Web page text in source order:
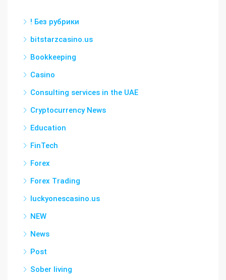
! Без рубрики
bitstarzcasino.us
Bookkeeping
Casino
Consulting services in the UAE
Cryptocurrency News
Education
FinTech
Forex
Forex Trading
luckyonescasino.us
NEW
News
Post
Sober living